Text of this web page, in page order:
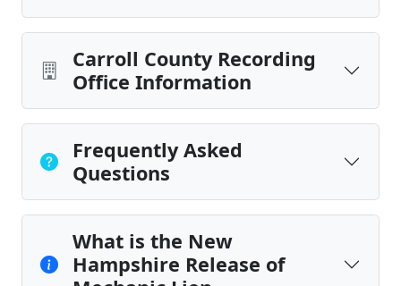
Carroll County Recording
Office Information
Frequently Asked
Questions
What is the New
Hampshire Release of